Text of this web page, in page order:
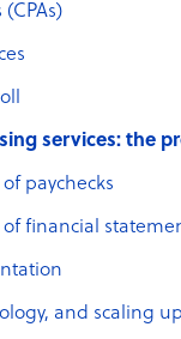
services: the
paychecks
financial
and scaling up